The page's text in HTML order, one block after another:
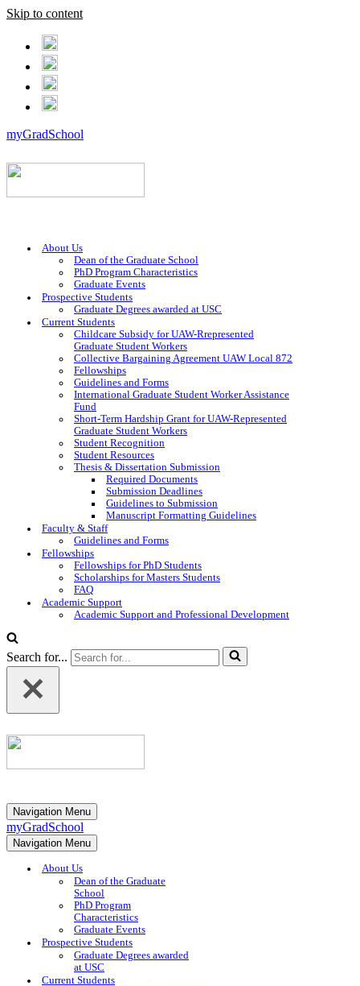
Skip to content
myGradSchool
About Us
Dean of the Graduate School
PhD Program Characteristics
Graduate Events
Prospective Students
Graduate Degrees awarded at USC
Current Students
Childcare Subsidy for UAW-Rrepresented
Graduate Student Workers
Collective Bargaining Agreement UAW Local 872
Fellowships
Guidelines and Forms
International Graduate Student Worker Assistance
Fund
Short-Term Hardship Grant for UAW-Represented
Graduate Student Workers
Student Recognition
Student Resources
Thesis & Dissertation Submission
Required Documents
Submission Deadlines
Guidelines to Submission
Manuscript Formatting Guidelines
Faculty & Staff
Guidelines and Forms
Fellowships
Fellowships for PhD Students
Scholarships for Masters Students
FAQ
Academic Support
Academic Support and Professional Development
Search for...
Navigation Menu
myGradSchool
Navigation Menu
About Us
Dean of the Graduate
School
PhD Program
Characteristics
Graduate Events
Prospective Students
Graduate Degrees awarded
at USC
Current Students